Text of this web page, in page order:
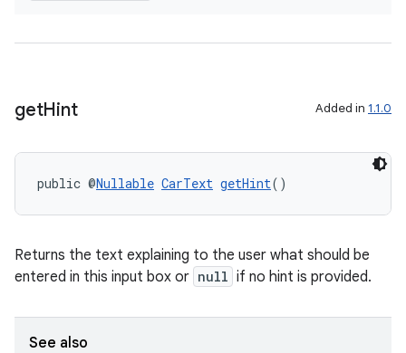
getHint Added in 1.1.0
public @Nullable CarText getHint()
Returns the text explaining to the user what should be
entered in this input box or null if no hint is provided.
See also